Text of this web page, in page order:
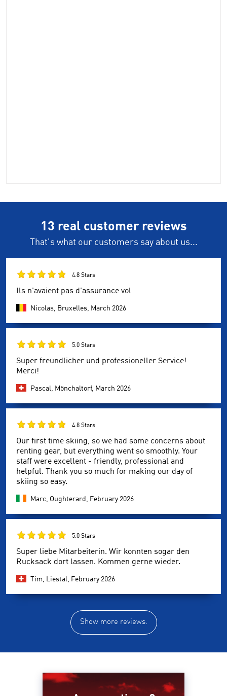
13 real customer reviews
That's what our customers say about us...
4.8 Stars
Ils n'avaient pas d'assurance vol
Nicolas, Bruxelles, March 2026
5.0 Stars
Super freundlicher und professioneller Service!
Merci!
Pascal, Mönchaltorf, March 2026
4.8 Stars
Our first time skiing, so we had some concerns about
renting gear, but everything went so smoothly. Your
staff were excellent - friendly, professional and
helpful. Thank you so much for making our day of
skiing so easy.
Marc, Oughterard, February 2026
5.0 Stars
Super liebe Mitarbeiterin. Wir konnten sogar den
Rucksack dort lassen. Kommen gerne wieder.
Tim, Liestal, February 2026
Show more reviews.